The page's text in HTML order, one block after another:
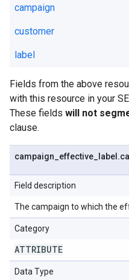
campaign
customer
label
Fields from the above
with this resource in your
These fields will not
clause.
campaign effective label .
Field description
The campaign to which the
Category
ATTRIBUTE
Data Type